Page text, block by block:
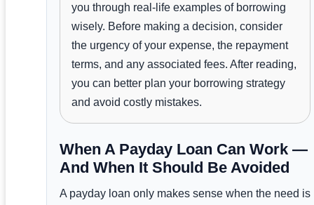
you through real-life examples of borrowing
wisely. Before making a decision, consider
the urgency of your expense, the repayment
terms, and any associated fees. After reading,
you can better plan your borrowing strategy
and avoid costly mistakes.
When A Payday Loan Can Work —
And When It Should Be Avoided
A payday loan only makes sense when the need is